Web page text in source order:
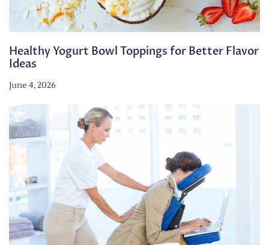
Healthy Yogurt Bowl Toppings for Better Flavor
Ideas
June 4, 2026